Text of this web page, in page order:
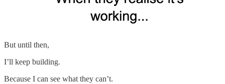
But until then,
I’ll keep building.
Because I can see what they can’t.